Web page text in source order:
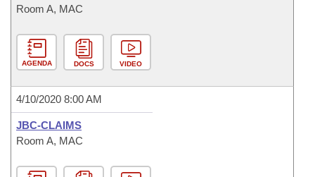
Room A, MAC
AGENDA DOCS VIDEO
4/10/2020 8:00 AM
JBC-CLAIMS
Room A, MAC